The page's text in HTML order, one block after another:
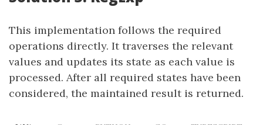
This implementation follows the required
operations directly. It traverses the relevant
values and updates its state as each value is
processed. After all required states have been
considered, the maintained result is returned.